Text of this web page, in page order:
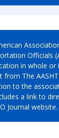
Officials
in whole or
from The
to the
a link to
Journal website.